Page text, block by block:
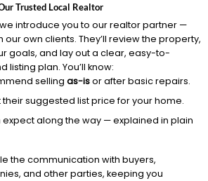
Trusted Local Realtor
introduce you to our realtor partner —
own clients. They’ll review the property,
goals, and lay out a clear, easy-to-
plan. You’ll know:
selling as-isor after basic repairs.
suggested list price for your home.
expect along the way — explained in plain
the communication with buyers,
and other parties, keeping you